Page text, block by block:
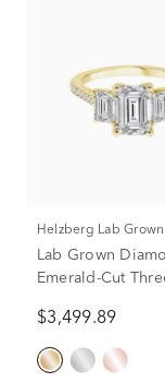
Helzberg Lab
Lab Grown
Emerald-Cut
Yellow Gold (3 1/
$3,499.89